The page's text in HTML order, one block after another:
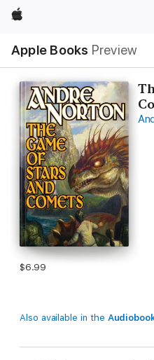
Apple
Apple Books Preview
Nav
Open
Menu
$6.99
Also available in the